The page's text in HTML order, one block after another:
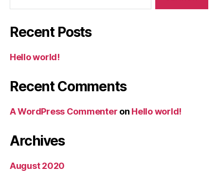
Recent Posts
Hello world!
Recent Comments
A WordPress Commenter on Hello world!
Archives
August 2020